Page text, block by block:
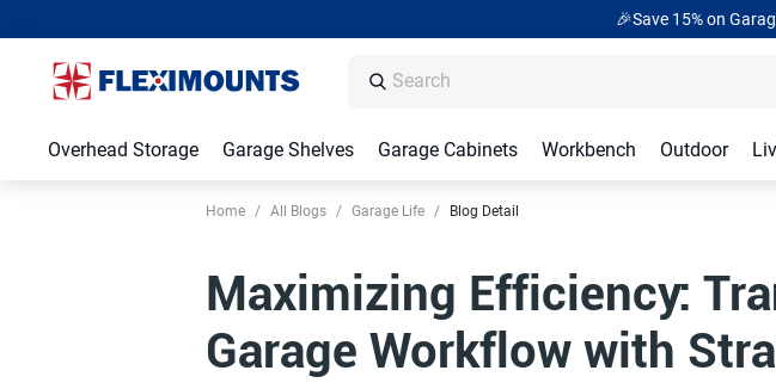
🎉Save 15% on
Overhead Storage Garage Shelves Garage Cabinets Workbench Outdoor
Home / All Blogs / Garage Life / Blog Detail
Maximizing Efficiency:
Garage Workflow with